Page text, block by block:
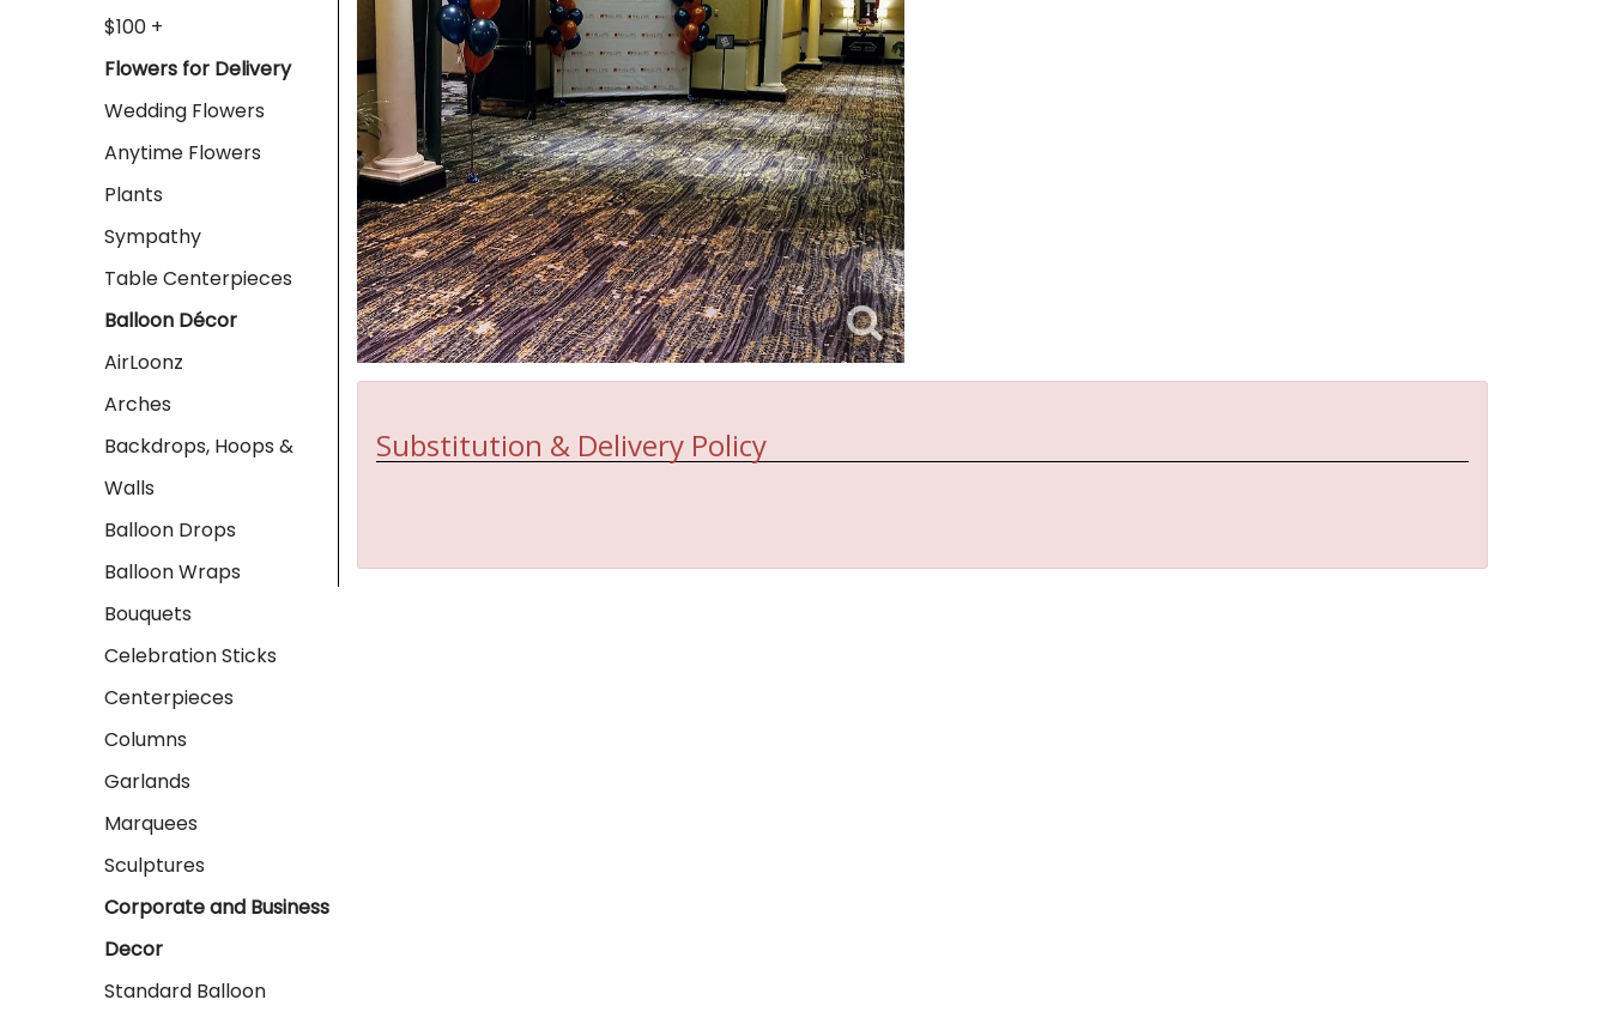
$100 +
Flowers for Delivery
Wedding Flowers
Anytime Flowers
Plants
Sympathy
Table Centerpieces
Balloon Décor
AirLoonz
Arches
Backdrops, Hoops &
Walls
Balloon Drops
Balloon Wraps
Bouquets
Celebration Sticks
Centerpieces
Columns
Garlands
Marquees
Sculptures
Corporate and Business
Decor
Standard Balloon
Substitution & Delivery Policy